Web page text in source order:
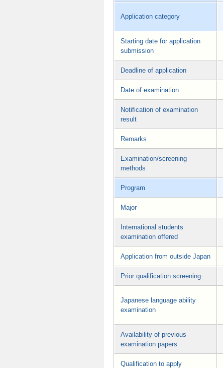
Application category
Starting date for application
submission
Deadline of application
Date of examination
Notification of examination
result
Remarks
Examination/screening
methods
Program
Major
International students
examination offered
Application from outside Japan
Prior qualification screening
Japanese language ability
examination
Availability of previous
examination papers
Qualification to apply